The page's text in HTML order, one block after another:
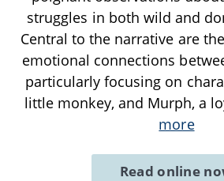
struggles in both wild and
Central to the narrative are
emotional connections
particularly focusing on
little monkey, and Murph, a
more
Read online